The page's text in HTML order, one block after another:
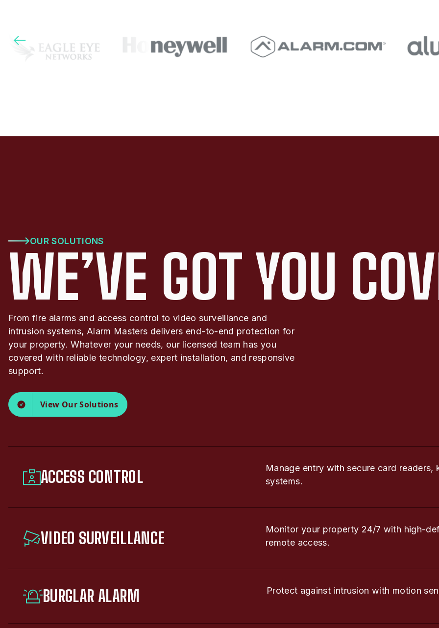
OUR SOLUTIONS
WE’VE GOT YOU
From fire alarms and access control to video surveillance and
intrusion systems, Alarm Masters delivers end-to-end protection for
your property. Whatever your needs, our licensed team has you
covered with reliable technology, expert installation, and responsive
support.
View Our Solutions
ACCESS CONTROL
Manage entry with secure card readers,
systems.
VIDEO SURVEILLANCE
Monitor your property 24/7 with high-
remote access.
BURGLAR ALARM Protect against intrusion with motion